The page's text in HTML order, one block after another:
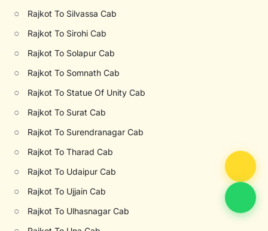
○ Rajkot To Silvassa Cab
○ Rajkot To Sirohi Cab
○ Rajkot To Solapur Cab
○ Rajkot To Somnath Cab
○ Rajkot To Statue Of Unity Cab
○ Rajkot To Surat Cab
○ Rajkot To Surendranagar Cab
○ Rajkot To Tharad Cab
○ Rajkot To Udaipur Cab
○ Rajkot To Ujjain Cab
○ Rajkot To Ulhasnagar Cab